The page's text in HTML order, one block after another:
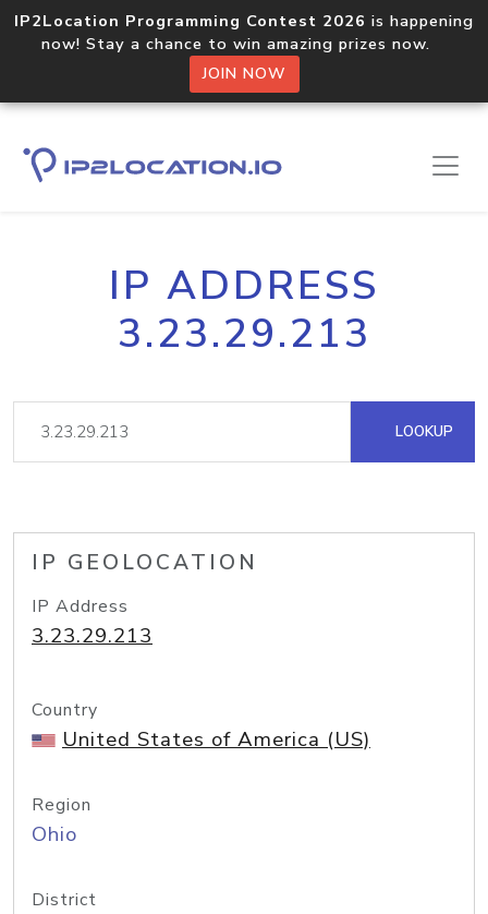
IP2Location Programming Contest 2026 is happening
now! Stay a chance to win amazing prizes now.
JOIN NOW
IP ADDRESS
3.23.29.213
LOOKUP
IP GEOLOCATION
IP Address
3.23.29.213
Country
United States of America (US)
Region
Ohio
District